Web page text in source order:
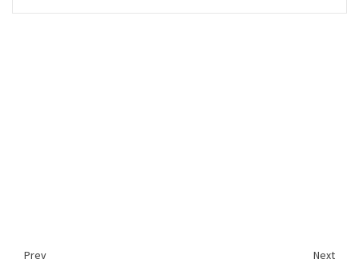
Prev
Next